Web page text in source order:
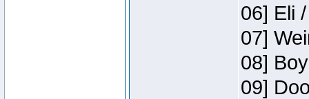
06] Eli
07]
08]
09]